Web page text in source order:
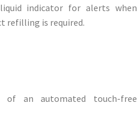
indicator for alerts when
refilling is required.
of an automated touch-free